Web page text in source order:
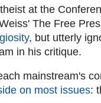
at the
The Free
, but utterly
in his critique.
mainstream's
on most issues: